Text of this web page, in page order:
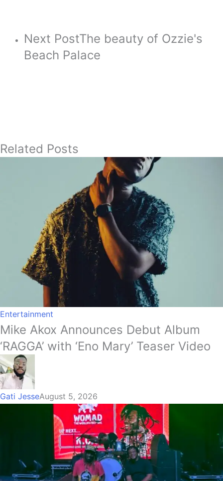
Next PostThe beauty of Ozzie's
Beach Palace
Related Posts
Entertainment
Mike Akox Announces Debut Album
‘RAGGA’ with ‘Eno Mary’ Teaser Video
Gati JesseAugust 5, 2026